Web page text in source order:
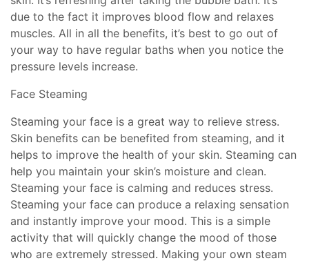
due to the fact it improves blood flow and relaxes
muscles. All in all the benefits, it’s best to go out of
your way to have regular baths when you notice the
pressure levels increase.
Face Steaming
Steaming your face is a great way to relieve stress.
Skin benefits can be benefited from steaming, and it
helps to improve the health of your skin. Steaming can
help you maintain your skin’s moisture and clean.
Steaming your face is calming and reduces stress.
Steaming your face can produce a relaxing sensation
and instantly improve your mood. This is a simple
activity that will quickly change the mood of those
who are extremely stressed. Making your own steam